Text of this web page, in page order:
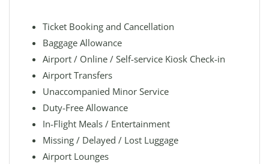
Ticket Booking and Cancellation
Baggage Allowance
Airport / Online / Self-service Kiosk Check-in
Airport Transfers
Unaccompanied Minor Service
Duty-Free Allowance
In-Flight Meals / Entertainment
Missing / Delayed / Lost Luggage
Airport Lounges